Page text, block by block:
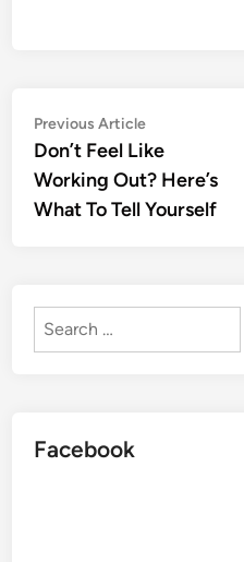
Post
navigation
Previous ArticlePrevious
article:
Don’t Feel Like
Working Out? Here’s
What To Tell Yourself
Search
Facebook